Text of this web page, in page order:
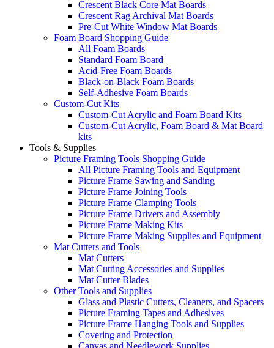
Crescent Black Core Mat Boards
Crescent Rag Archival Mat Boards
Pre-Cut White Window Mat Boards
Foam Board Shopping Guide
All Foam Boards
Standard Foam Board
Acid-Free Foam Boards
Black-on-Black Foam Boards
Self-Adhesive Foam Boards
Custom-Cut Kits
Custom-Cut Acrylic and Foam Board Kits
Custom-Cut Acrylic, Foam Board & Mat Board
kits
Tools & Supplies
Picture Framing Tools Shopping Guide
All Picture Framing Tools and Equipment
Picture Frame Sawing and Sanding
Picture Frame Joining Tools
Picture Frame Clamping Tools
Picture Frame Drivers and Assembly
Picture Frame Making Kits
Picture Frame Making Supplies and Equipment
Mat Cutters and Tools
Mat Cutters
Mat Cutting Accessories and Supplies
Mat Cutter Blades
Other Tools and Supplies
Glass and Plastic Cutters, Cleaners, and Spacers
Picture Framing Tapes and Adhesives
Picture Frame Hanging Tools and Supplies
Covering and Protection
Canvas and Needlework Supplies